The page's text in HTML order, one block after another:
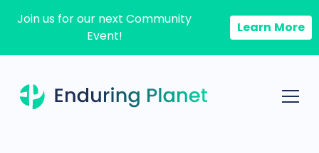
Join us for our next Community
Event!
Learn More